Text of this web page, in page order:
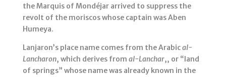
the Marquis of Mondéjar arrived to suppress the
revolt of the moriscos whose captain was Aben
Humeya.
Lanjaron’s place name comes from the Arabical-
Lancharon, which derives from al-Lanchar,, or “land
of springs” whose name was already known in the